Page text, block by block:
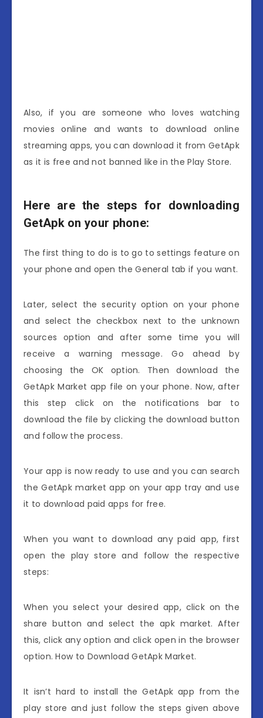
Also, if you are someone who loves watching
movies online and wants to download online
streaming apps, you can download it from GetApk
as it is free and not banned like in the Play Store.
Here are the steps for downloading
GetApk on your phone:
The first thing to do is to go to settings feature on
your phone and open the General tab if you want.
Later, select the security option on your phone
and select the checkbox next to the unknown
sources option and after some time you will
receive a warning message. Go ahead by
choosing the OK option. Then download the
GetApk Market app file on your phone. Now, after
this step click on the notifications bar to
download the file by clicking the download button
and follow the process.
Your app is now ready to use and you can search
the GetApk market app on your app tray and use
it to download paid apps for free.
When you want to download any paid app, first
open the play store and follow the respective
steps:
When you select your desired app, click on the
share button and select the apk market. After
this, click any option and click open in the browser
option. How to Download GetApk Market.
It isn’t hard to install the GetApk app from the
play store and just follow the steps given above